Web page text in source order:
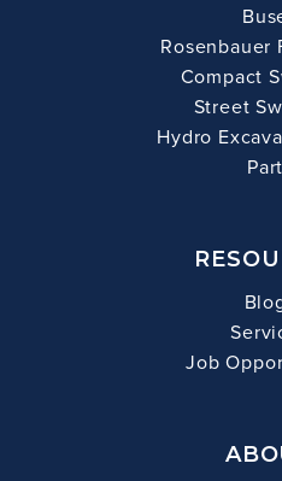
Rosenbauer
Compact
Street
Hydro
Job